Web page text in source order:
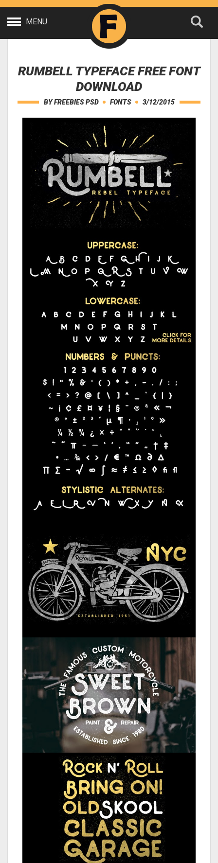
MENU
RUMBELL TYPEFACE FREE FONT
DOWNLOAD
BYFREEBIES PSD FONTS 3/12/2015